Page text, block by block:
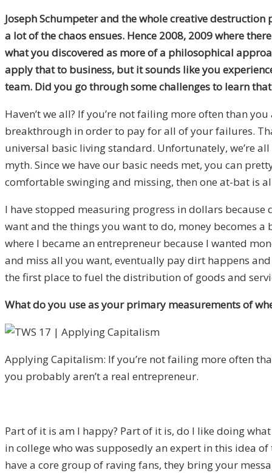
Joseph Schumpeter and the whole creative
a lot of the chaos ensues. Hence 2008, 2009 where
what you discovered as more of a philosophical
apply that to business, but it sounds like you
team. Did you go through some challenges to learn
Haven’t we all? If you’re not failing more often than
breakthrough in order to pay for all of your failures.
universal basic living standard. Unfortunately, we’re
myth. Since we have our basic needs met, you can
comfortable swinging and missing, then one at-bat is
I have stopped measuring progress in dollars
want and the things you want to do, money becomes
where I became an entrepreneur because I wanted
and miss all you want, eventually pay dirt happens
the first place to fuel the distribution of goods and
What do you use as your primary measurements of
Applying Capitalism: If you’re not failing more often
you probably aren’t a real entrepreneur.
Part of it is am I happy? Part of it is, do I like doing
in college who was supposedly an expert in this idea
have a core group of raving fans, they bring your